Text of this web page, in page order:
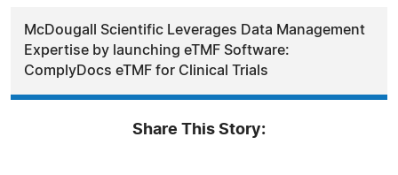
McDougall Scientific Leverages Data Management
Expertise by launching eTMF Software:
ComplyDocs eTMF for Clinical Trials
Share This Story: